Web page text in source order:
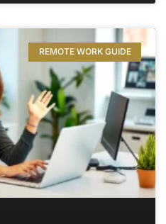
REMOTE WORK GUIDE